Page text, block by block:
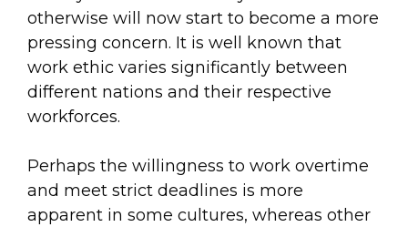
otherwise will now start to become a more
pressing concern. It is well known that
work ethic varies significantly between
different nations and their respective
workforces.
Perhaps the willingness to work overtime
and meet strict deadlines is more
apparent in some cultures, whereas other